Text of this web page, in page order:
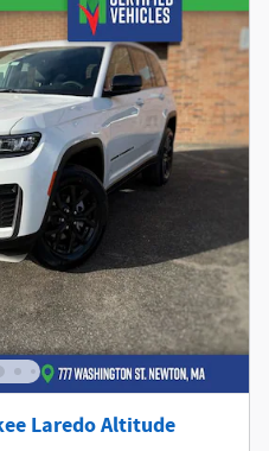
Laredo Altitude